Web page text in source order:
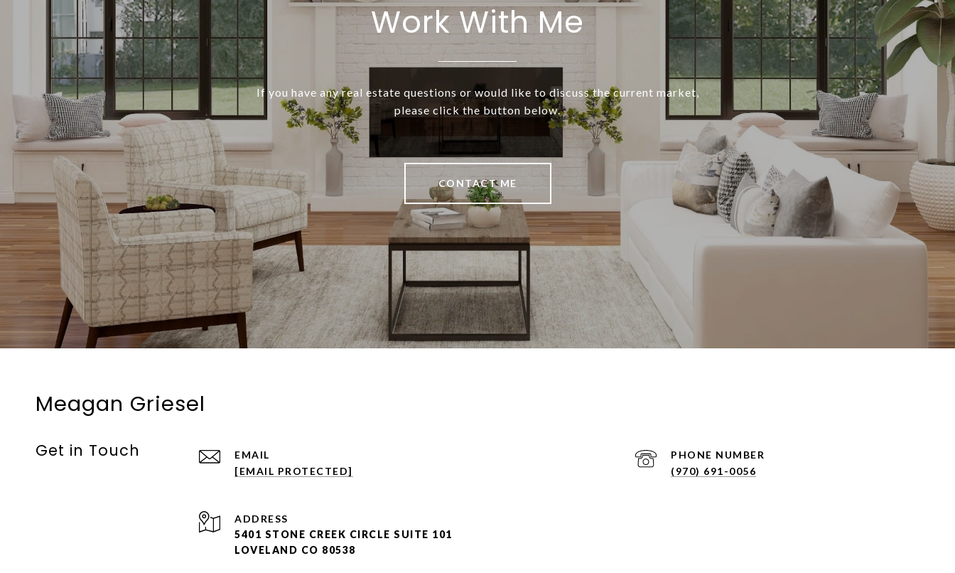
Work With Me
If you have any real estate questions or would like to discuss the current market,
please click the button below.
CONTACT ME
Meagan Griesel
Get in Touch
EMAIL
[EMAIL PROTECTED]
PHONE NUMBER
(970) 691-0056
ADDRESS
5401 STONE CREEK CIRCLE SUITE 101
LOVELAND CO 80538